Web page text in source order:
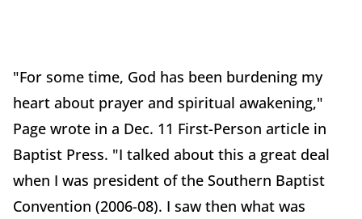
"For some time, God has been burdening my
heart about prayer and spiritual awakening,"
Page wrote in a Dec. 11 First-Person article in
Baptist Press. "I talked about this a great deal
when I was president of the Southern Baptist
Convention (2006-08). I saw then what was